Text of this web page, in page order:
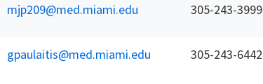
mjp209@med.miami.edu 305-243-3999
gpaulaitis@med.miami.edu 305-243-6442